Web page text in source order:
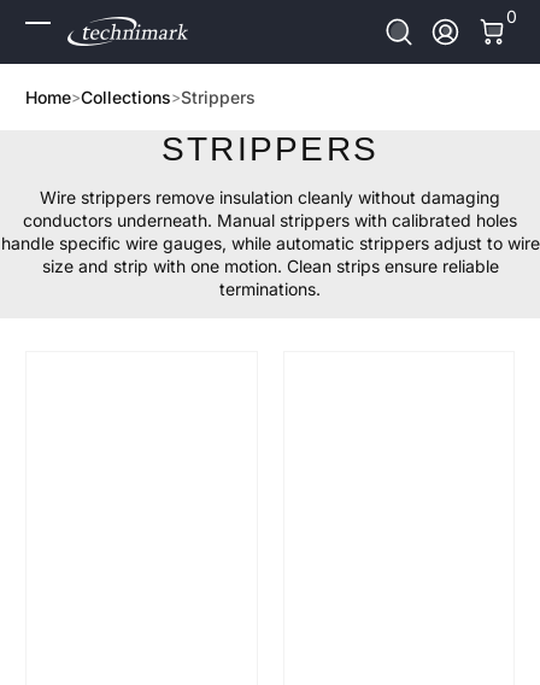
Skip to Content Log In
0
0
Home Collections Strippers
STRIPPERS
Wire strippers remove insulation cleanly without damaging
conductors underneath. Manual strippers with calibrated holes
handle specific wire gauges, while automatic strippers adjust to wire
size and strip with one motion. Clean strips ensure reliable
terminations.